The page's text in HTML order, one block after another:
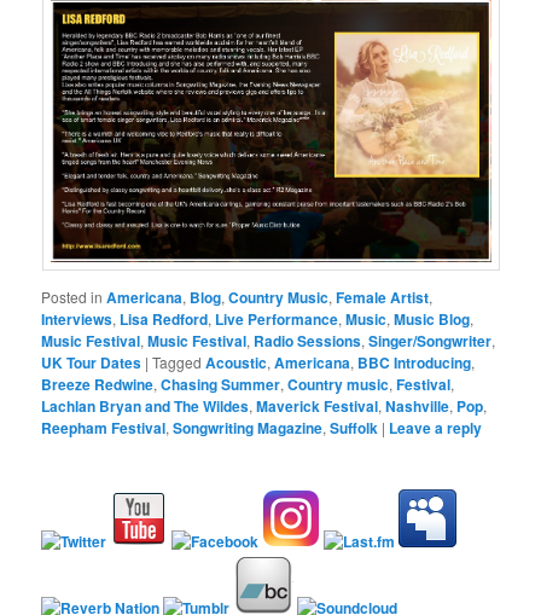
Posted in Americana, Blog,Country Music,Female Artist,
Interviews, Lisa Redford, Live Performance,Music,Music Blog,
Music Festival,Music Festival, Radio Sessions,Singer/Songwriter,
UK Tour Dates |Tagged Acoustic,Americana, BBC Introducing,
Breeze Redwine,Chasing Summer,Country music,Festival,
Lachlan Bryan and The Wildes,Maverick Festival,Nashville, Pop,
Reepham Festival,Songwriting Magazine,Suffolk | Leave a reply